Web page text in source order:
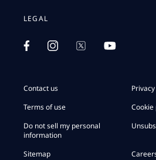
LEGAL
Contact us
Privacy
Terms of use
Do not sell my personal
information
Sitemap